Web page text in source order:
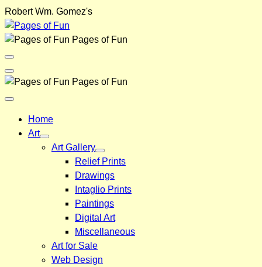
Skip
to
content
Robert Wm. Gomez's
Pages of Fun
Menu
Toggle
Back
Pages of Fun
Close
Home
Art
Art Gallery
Relief Prints
Drawings
Intaglio Prints
Paintings
Digital Art
Miscellaneous
Art for Sale
Web Design